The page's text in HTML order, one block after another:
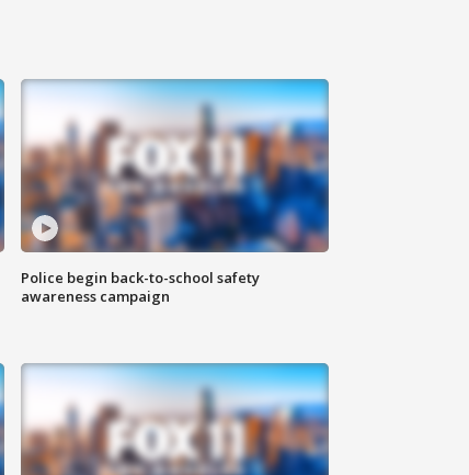
Police begin back-to-school safety
awareness campaign